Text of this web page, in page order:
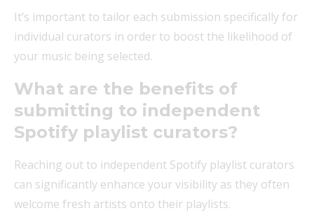
It’s important to tailor each submission specifically for
individual curators in order to boost the likelihood of
your music being selected.
What are the benefits of
submitting to independent
Spotify playlist curators?
Reaching out to independent Spotify playlist curators
can significantly enhance your visibility as they often
welcome fresh artists onto their playlists.